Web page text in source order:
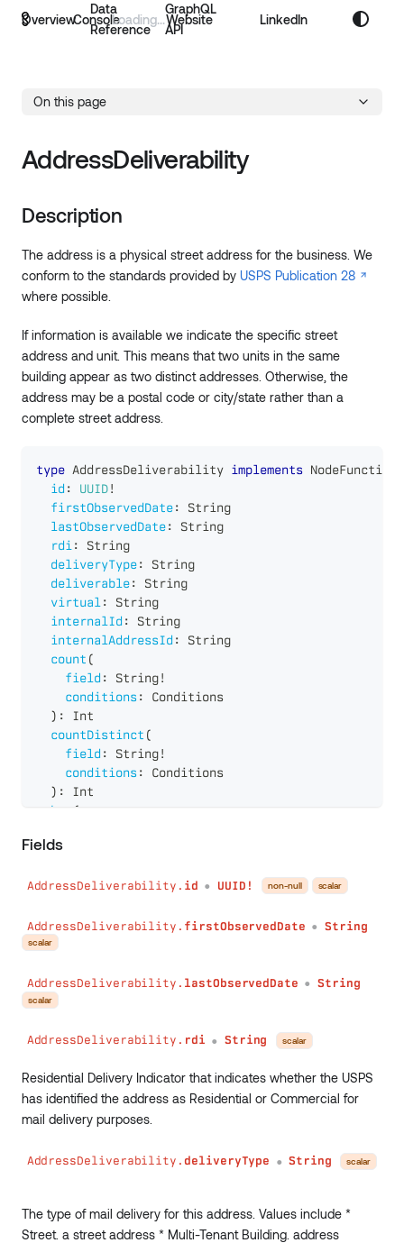
Overview
Data
Reference
GraphQL
API
Console Website LinkedIn
On this page
AddressDeliverability
Description
The address is a physical street address for the business. We
conform to the standards provided by USPS Publication 28
where possible.
If information is available we indicate the specific street
address and unit. This means that two units in the same
building appear as two distinct addresses. Otherwise, the
address may be a postal code or city/state rather than a
complete street address.
type AddressDeliverability implements NodeFunctions
id : UUID!
firstObservedDate:
String
lastObservedDate:
String
rdi :
String
deliveryType:
String
deliverable:
String
virtual :
String
internalId :
String
internalAddressId :
String
count (
field : String!
conditions:
Conditions
) :
Int
countDistinct (
field : String!
conditions:
Conditions
) :
Int
has
(
sum(
conditions: Conditions
)
field: String!
max(
conditions : Conditions
): Int
avg
:
Float
field
: String
!
separator:
String
Fields
AddressDeliverability. id ● UUID! non-null scalar
AddressDeliverability. firstObservedDate ● String
scalar
AddressDeliverability. lastObservedDate ● String
scalar
AddressDeliverability. rdi ● String scalar
Residential Delivery Indicator that indicates whether the USPS
has identified the address as Residential or Commercial for
mail delivery purposes.
AddressDeliverability.deliveryType ● String scalar
The type of mail delivery for this address. Values include *
Street. a street address * Multi-Tenant Building. address